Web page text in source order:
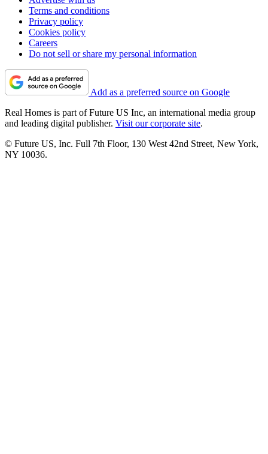
Terms and conditions
Privacy policy
Cookies policy
Careers
Do not sell or share my personal information
Add as a preferred source on Google
Real Homes is part of Future US Inc, an international media group
and leading digital publisher. Visit our corporate site.
© Future US, Inc. Full 7th Floor, 130 West 42nd Street, New York,
NY 10036.